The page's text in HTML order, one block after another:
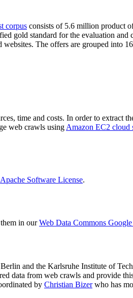
corpus consists of 5.6 million product
gold standard for the evaluation
The offers are grouped into
time and costs. In order to extract
web crawls using Amazon EC2 cloud
Apache Software License.
in ourWeb Data Commons
and the Karlsruhe Institute of
data from web crawls and provide
by Christian Bizerwho has